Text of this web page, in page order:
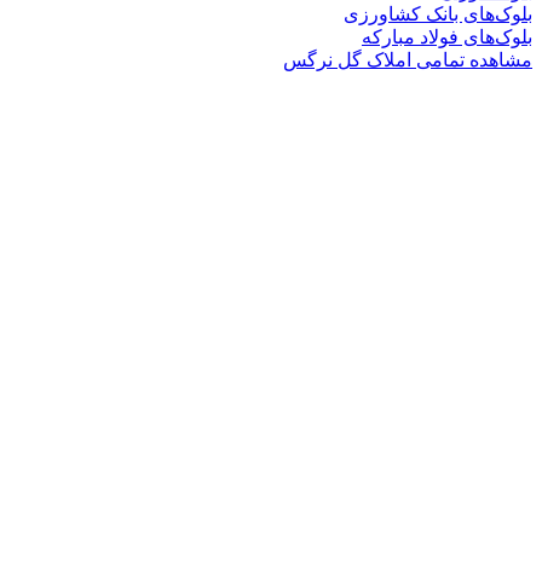
کشاورزی
مبارکه
املاک گل نرگس